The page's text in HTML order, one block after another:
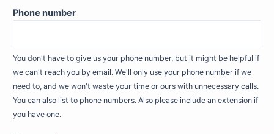
Phone number
You don't have to give us your phone number, but it might be helpful if
we can't reach you by email. We'll only use your phone number if we
need to, and we won't waste your time or ours with unnecessary calls.
You can also list to phone numbers. Also please include an extension if
you have one.